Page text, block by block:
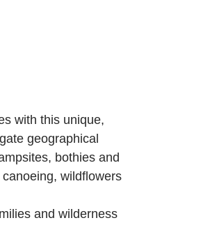
with this unique,
geographical
bothies and
wildflowers
and wilderness